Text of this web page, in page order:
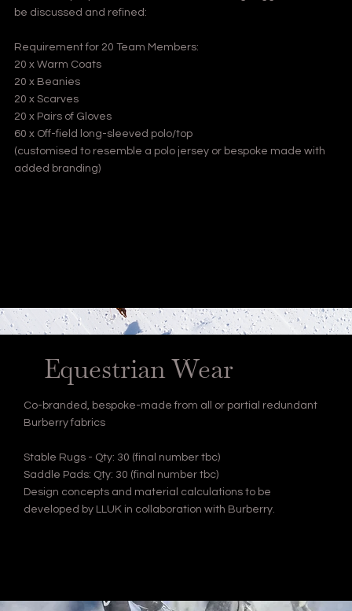
be discussed and refined:
Requirement for 20 Team Members:
20 x Warm Coats
20 x Beanies
20 x Scarves
20 x Pairs of Gloves
60 x Off-field long-sleeved polo/top
(customised to resemble a polo jersey or bespoke made with
added branding)
Equestrian Wear
Co-branded, bespoke-made from all or partial redundant
Burberry fabrics
Stable Rugs - Qty: 30 (final number tbc)
Saddle Pads: Qty: 30 (final number tbc)
Design concepts and material calculations to be
developed by LLUK in collaboration with Burberry.